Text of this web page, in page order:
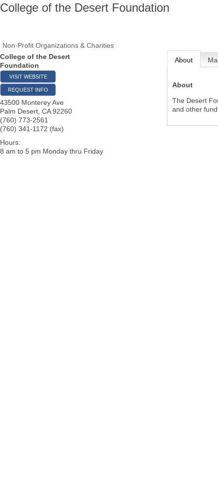
College of the Desert Foundation
Non-Profit Organizations & Charities
College of the Desert
Foundation
VISIT WEBSITE
REQUEST INFO
43500 Monterey Ave
Palm Desert CA 92260
(760) 773-2561
(760) 341-1172 (fax)
Hours:
8 am to 5 pm Monday thru Friday
About
About
The Desert
and other